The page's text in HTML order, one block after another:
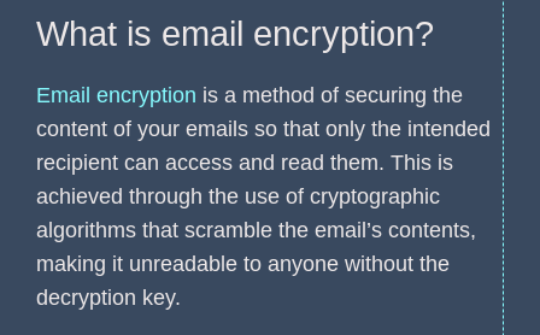
What is email encryption?
Email encryption is a method of securing the
content of your emails so that only the intended
recipient can access and read them. This is
achieved through the use of cryptographic
algorithms that scramble the email’s contents,
making it unreadable to anyone without the
decryption key.